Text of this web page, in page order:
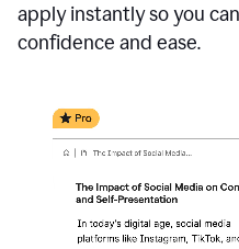
apply instantly so you
confidence and ease.